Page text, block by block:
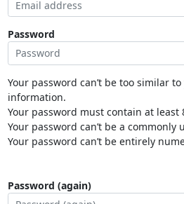
Password
Your password can’t be too similar
information.
Your password must contain at least
Your password can’t be a commonly
Your password can’t be entirely
Password (again)